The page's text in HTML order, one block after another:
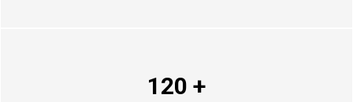
120 +